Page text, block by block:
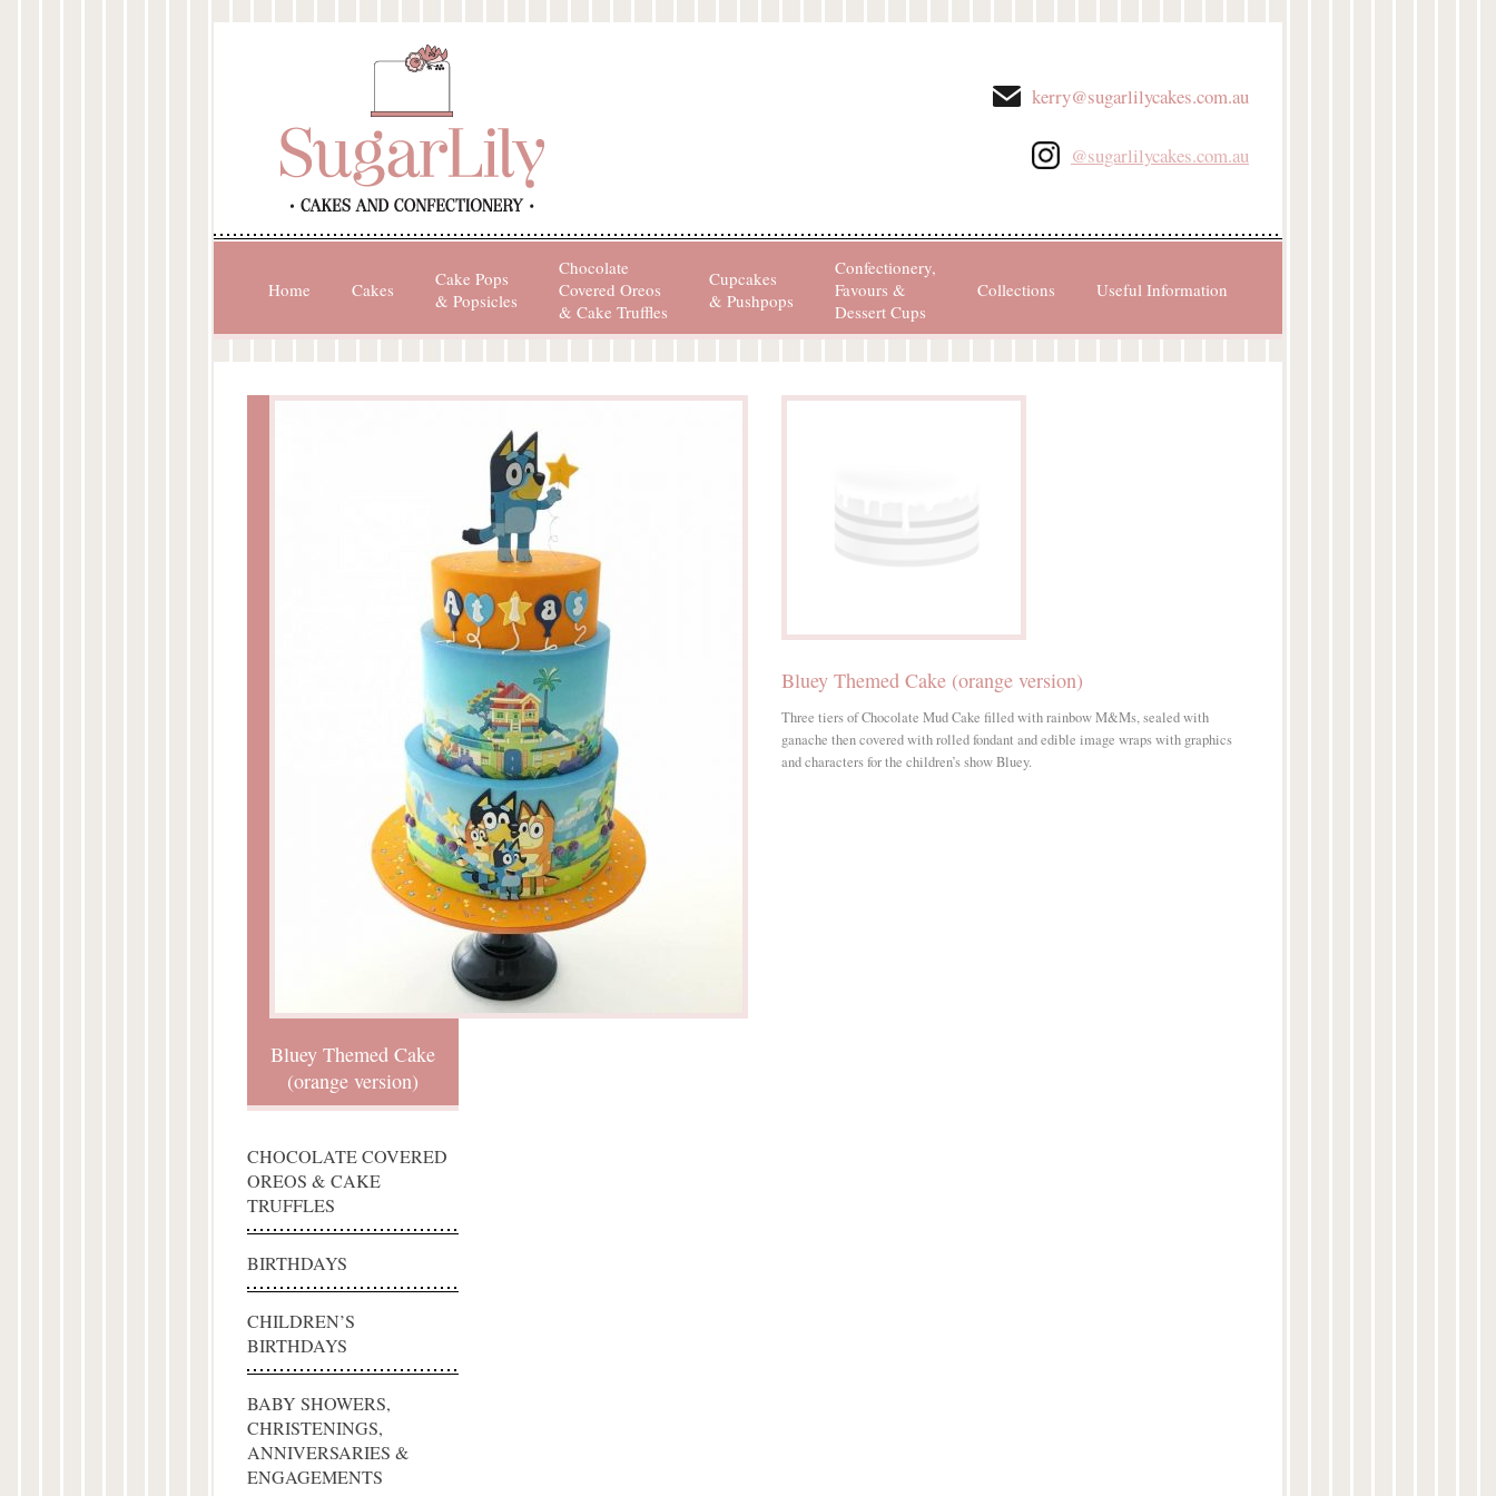
kerry@sugarlilycakes.com.au
@sugarlilycakes.com.au
Home Cakes
Cake Pops
& Popsicles
Chocolate
Covered Oreos
& Cake Truffles
Cupcakes
& Pushpops
Confectionery,
Favours &
Dessert Cups
Collections Useful Information
Bluey Themed Cake (orange version)
Three tiers of Chocolate Mud Cake filled with rainbow M&Ms, sealed with
ganache then covered with rolled fondant and edible image wraps with graphics
and characters for the children’s show Bluey.
Bluey Themed Cake
(orange version)
CHOCOLATE COVERED
OREOS & CAKE
TRUFFLES
BIRTHDAYS
CHILDREN’S
BIRTHDAYS
BABY SHOWERS,
CHRISTENINGS,
ANNIVERSARIES &
ENGAGEMENTS